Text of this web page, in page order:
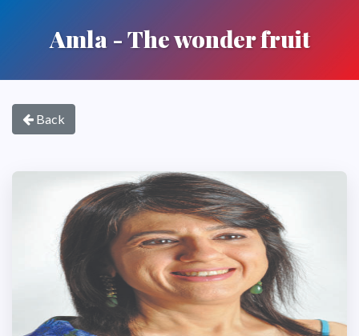
Amla - The wonder fruit
Back